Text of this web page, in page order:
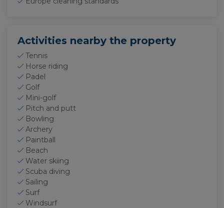
Activities nearby the property
Tennis
Horse riding
Padel
Golf
Mini-golf
Pitch and putt
Bowling
Archery
Paintball
Beach
Water skiing
Scuba diving
Sailing
Surf
Windsurf